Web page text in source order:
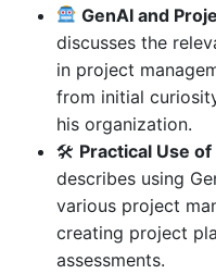
GenAI and
discusses the
in project
from initial
his organization.
🛠 Practical Use
describes using
various project
creating project
assessments.